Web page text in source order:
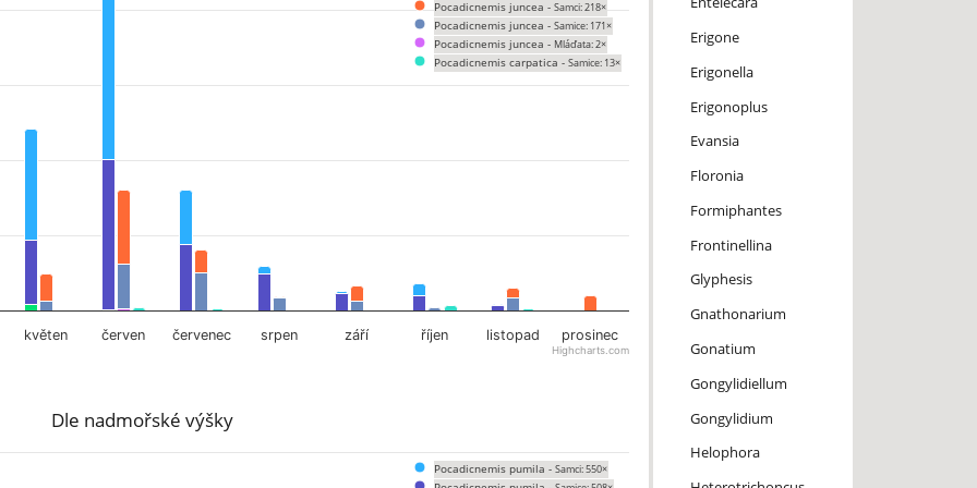
Pocadicnemis juncea - Samci: 218×
Pocadicnemis juncea - Samice: 171×
Pocadicnemis juncea - Mláďata: 2×
Pocadicnemis carpatica - Samice: 13×
květen červen červenec srpen září říjen listopad prosinec
Highcharts.com
Dle nadmořské výšky
Pocadicnemis pumila - Samci: 550×
Erigone
Erigonella
Erigonoplus
Evansia
Floronia
Formiphantes
Frontinellina
Glyphesis
Gnathonarium
Gonatium
Gongylidiellum
Gongylidium
Helophora